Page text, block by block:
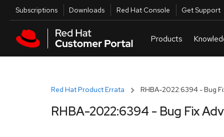
Skip to main content
Utilities
Subscriptions Downloads Red Hat Console Get Support
Red Hat Product Errata RHBA-2022:6394 - Bug
RHBA-2022:6394 - Bug Fix